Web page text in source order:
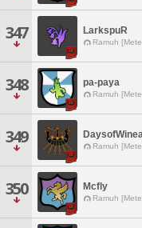
347 LarkspuR
Ramuh
348 pa-paya
Ramuh
349 Ramuh
350 Mcfly
Ramuh